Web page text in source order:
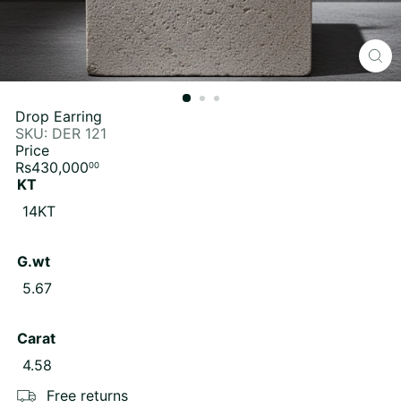
Drop Earring
SKU: DER 121
Price
Regular
price
Rs430,00000
KT
14KT
G.wt
5.67
Carat
4.58
Free returns